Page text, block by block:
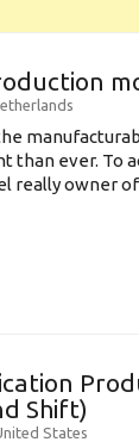
than ever. To
really owner of
Shift)
States